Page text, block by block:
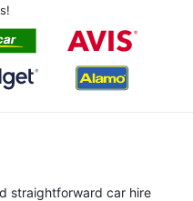
straightforward car hire